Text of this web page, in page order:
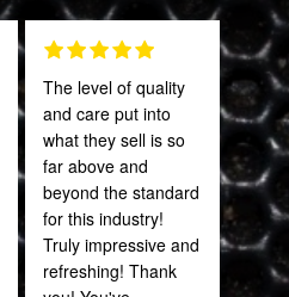
The level of quality
and care put into
what they sell is so
far above and
beyond the standard
for this industry!
Truly impressive and
refreshing! Thank